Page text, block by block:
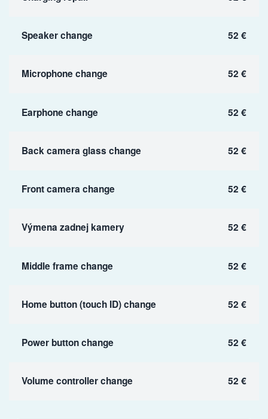
Speaker change 52 €
Microphone change 52 €
Earphone change 52 €
Back camera glass change 52 €
Front camera change 52 €
Výmena zadnej kamery 52 €
Middle frame change 52 €
Home button (touch ID) change 52 €
Power button change 52 €
Volume controller change 52 €